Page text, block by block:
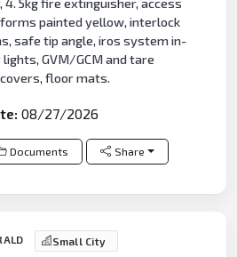
5kg fire extinguisher, access
painted yellow, interlock
safe tip angle, iros system in-
GVM/GCM and tare
floor mats.
08/27/2026
Documents Share
Small City